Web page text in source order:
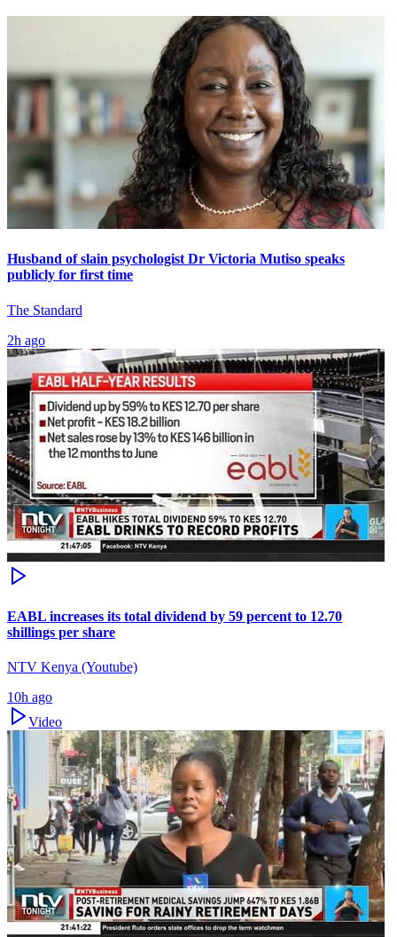
Husband of slain psychologist Dr Victoria Mutiso speaks
publicly for first time
The Standard
2h ago
EABL increases its total dividend by 59 percent to 12.70
shillings per share
NTV Kenya (Youtube)
10h ago
Video